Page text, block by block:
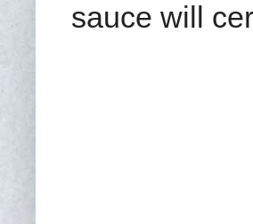
sauce will